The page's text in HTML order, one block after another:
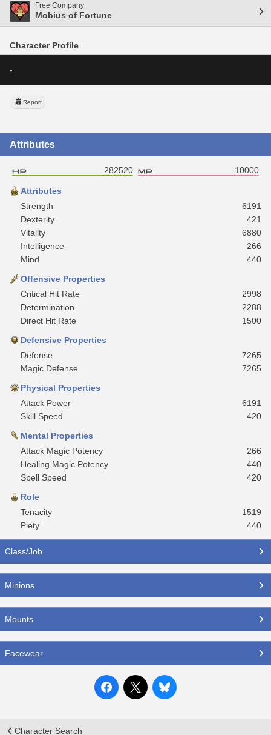
Free Company
Mobius of Fortune
Character Profile
-
Report
Attributes
282520 10000
Attributes
Strength
6191
Dexterity
421
Vitality
6880
Intelligence
266
Mind
440
Offensive Properties
Critical Hit Rate
2998
Determination
2288
Direct Hit Rate
1500
Defensive Properties
Defense
7265
Magic Defense
7265
Physical Properties
Attack Power
6191
Skill Speed
420
Mental Properties
Attack Magic Potency
266
Healing Magic Potency
440
Spell Speed
420
Role
Tenacity
1519
Piety
440
Class/Job
Minions
Mounts
Facewear
Character Search